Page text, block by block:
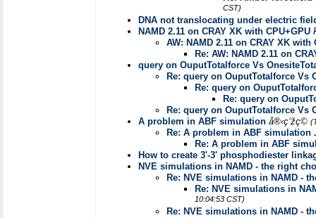
CST)
DNA not translocating under electric
NAMD 2.11 on CRAY XK with CPU+GPU
AW: NAMD 2.11 on CRAY XK with
Re: AW: NAMD 2.11 on
query on OuputTotalforce Vs
Re: query on OuputTotalforce Vs
Re: query on
Re: query on
Re: query on OuputTotalforce Vs
A problem in ABF simulation å®‹ç‘žç©
Re: A problem in ABF simulation
Re: A problem in ABF
How to create 3'-3' phosphodiester
NVE simulations in NAMD - the right
Re: NVE simulations in NAMD -
Re: NVE simulations in
10:04:53 CST)
Re: NVE simulations in NAMD -